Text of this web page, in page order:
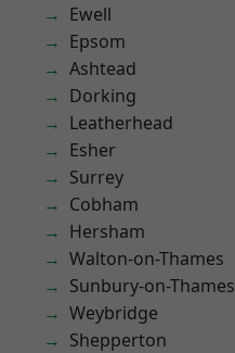
Ewell
Epsom
Ashtead
Dorking
Leatherhead
Esher
Surrey
Cobham
Hersham
Walton-on-Thames
Sunbury-on-Thames
Weybridge
Shepperton